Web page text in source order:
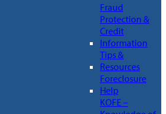
Fraud
Protection &
Credit
Information
Tips &
Resources
Foreclosure
Help
KOFE –